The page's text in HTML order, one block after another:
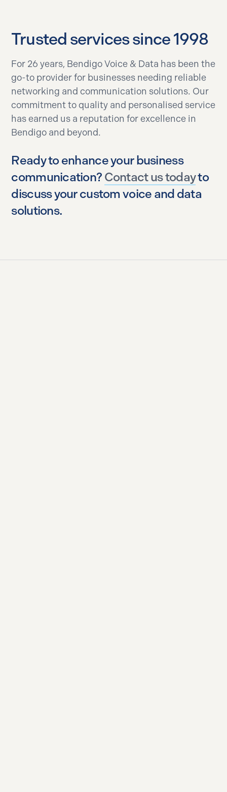
Trusted services since 1998
For 26 years, Bendigo Voice & Data has been the
go-to provider for businesses needing reliable
networking and communication solutions. Our
commitment to quality and personalised service
has earned us a reputation for excellence in
Bendigo and beyond.
Ready to enhance your business
communication? Contact us todayto
discuss your custom voice and data
solutions.